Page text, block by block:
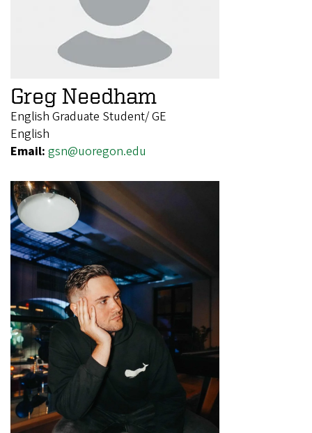
Greg Needham
English Graduate Student/ GE
English
Email: gsn@uoregon.edu